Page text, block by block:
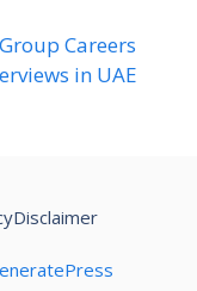
Careers
in UAE
Disclaimer